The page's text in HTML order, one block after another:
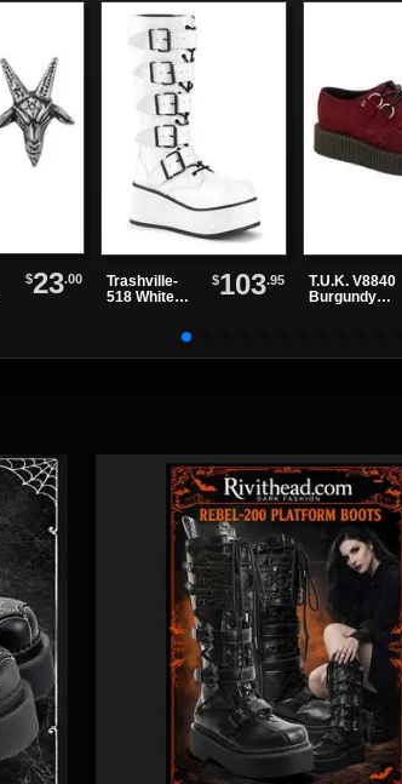
$23.00
Trashville-
518 White
$103.95
T.U.K. V8840
Burgundy